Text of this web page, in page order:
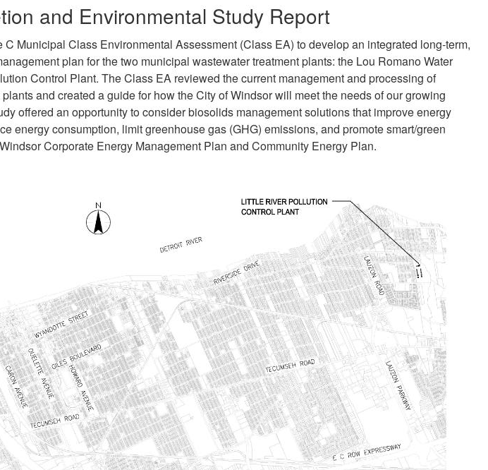
and Environmental Study Report
Municipal Class Environmental Assessment (Class EA) to develop an integrated long-term,
plan for the two municipal wastewater treatment plants: the Lou Romano Water
Control Plant. The Class EA reviewed the current management and processing of
and created a guide for how the City of Windsor will meet the needs of our growing
offered an opportunity to consider biosolids management solutions that improve energy
energy consumption, limit greenhouse gas (GHG) emissions, and promote smart/green
Corporate Energy Management Plan and Community Energy Plan.